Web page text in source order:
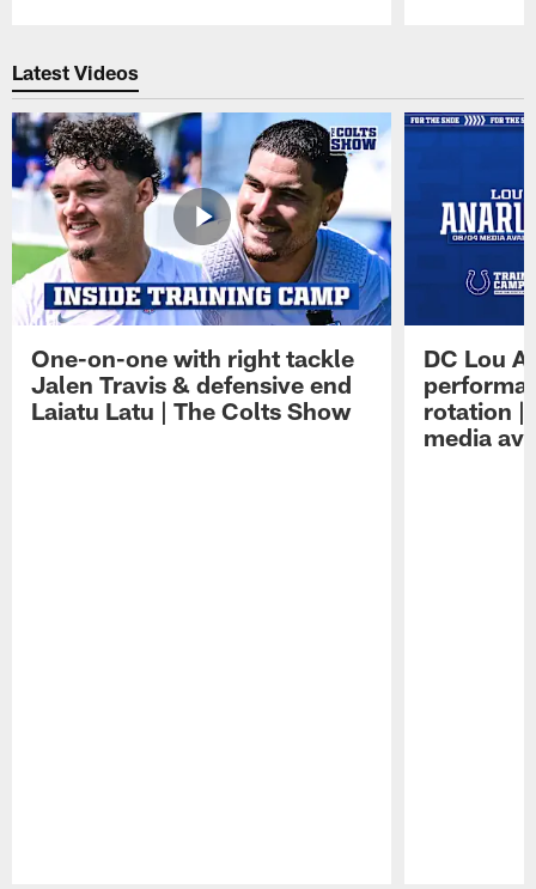
Latest Videos
One-on-one with right tackle
Jalen Travis & defensive end
Laiatu Latu | The Colts Show
DC Lou
rotation |
media